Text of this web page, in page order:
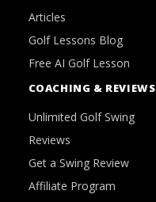
Articles
Golf Lessons Blog
Free AI Golf Lesson
COACHING & REVIEWS
Unlimited Golf Swing
Reviews
Get a Swing Review
Affiliate Program